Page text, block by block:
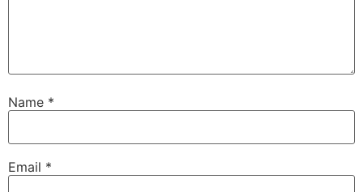
Name *
Email *